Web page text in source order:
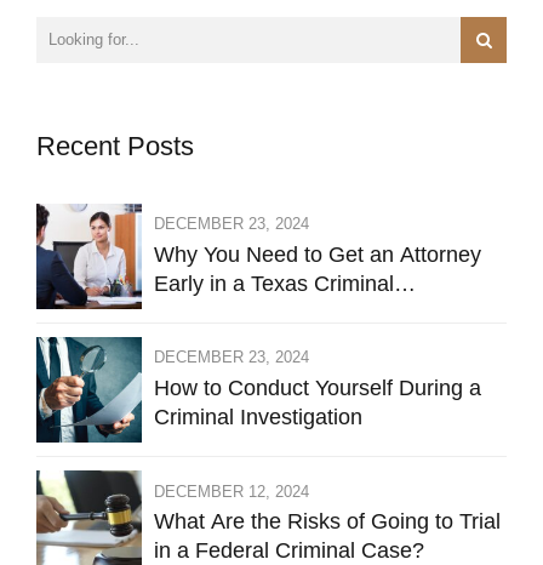
Recent Posts
DECEMBER 23, 2024
Why You Need to Get an Attorney
Early in a Texas Criminal
DECEMBER 23, 2024
How to Conduct Yourself During a
Criminal Investigation
DECEMBER 12, 2024
What Are the Risks of Going to Trial
in a Federal Criminal Case?